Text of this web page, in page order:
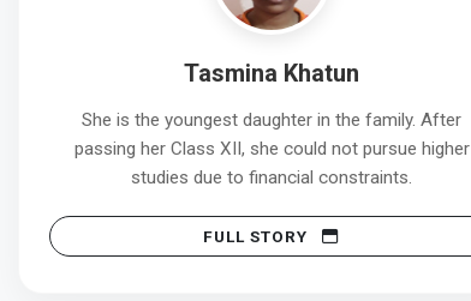
Tasmina Khatun
She is the youngest daughter in the family. After
passing her Class XII, she could not pursue higher
studies due to financial constraints.
FULL STORY